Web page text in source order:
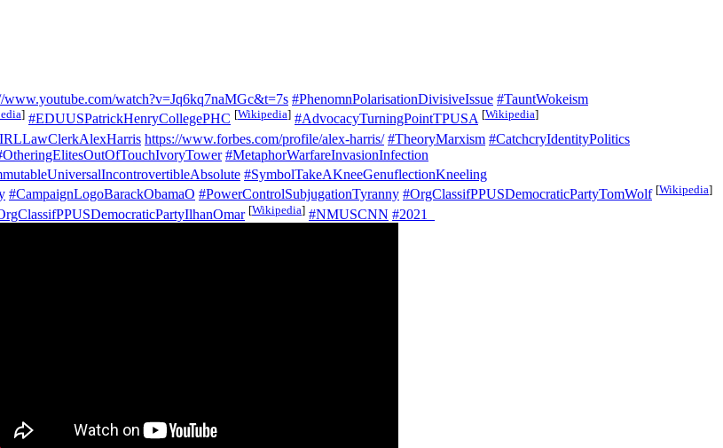
www.youtube.com/watch?v=Jq6kq7naMGc&t=7s #PhenomnPolarisationDivisiveIssue #TauntWokeism
] #EDUUSPatrickHenryCollegePHC [Wikipedia] #AdvocacyTurningPointTPUSA [Wikipedia]
https://www.forbes.com/profile/alex-harris/ #TheoryMarxism #CatchcryIdentityPolitics
#MetaphorWarfareInvasionInfection
#SymbolTakeAKneeGenuflectionKneeling
#CampaignLogoBarackObamaO #PowerControlSubjugationTyranny #OrgClassifPPUSDemocraticPartyTomWolf [Wikipedia]
[Wikipedia] #NMUSCNN #2021_